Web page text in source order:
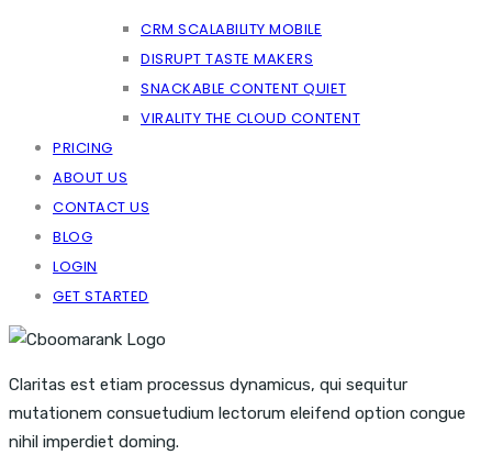
CRM SCALABILITY MOBILE
DISRUPT TASTE MAKERS
SNACKABLE CONTENT QUIET
VIRALITY THE CLOUD CONTENT
PRICING
ABOUT US
CONTACT US
BLOG
LOGIN
GET STARTED
Claritas est etiam processus dynamicus, qui sequitur
mutationem consuetudium lectorum eleifend option congue
nihil imperdiet doming.